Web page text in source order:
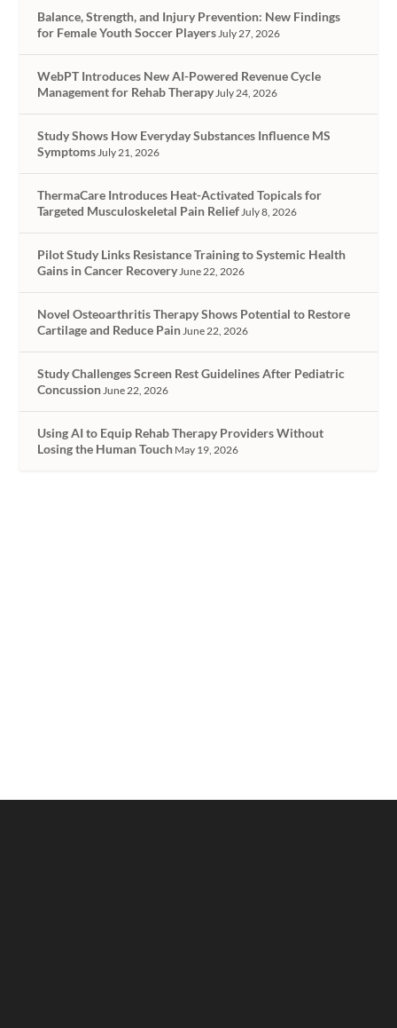
Balance, Strength, and Injury Prevention: New Findings
for Female Youth Soccer PlayersJuly 27, 2026
WebPT Introduces New AI-Powered Revenue Cycle
Management for Rehab TherapyJuly 24, 2026
Study Shows How Everyday Substances Influence MS
SymptomsJuly 21, 2026
ThermaCare Introduces Heat-Activated Topicals for
Targeted Musculoskeletal Pain ReliefJuly 8, 2026
Pilot Study Links Resistance Training to Systemic Health
Gains in Cancer RecoveryJune 22, 2026
Novel Osteoarthritis Therapy Shows Potential to Restore
Cartilage and Reduce PainJune 22, 2026
Study Challenges Screen Rest Guidelines After Pediatric
ConcussionJune 22, 2026
Using AI to Equip Rehab Therapy Providers Without
Losing the Human Touch May 19, 2026